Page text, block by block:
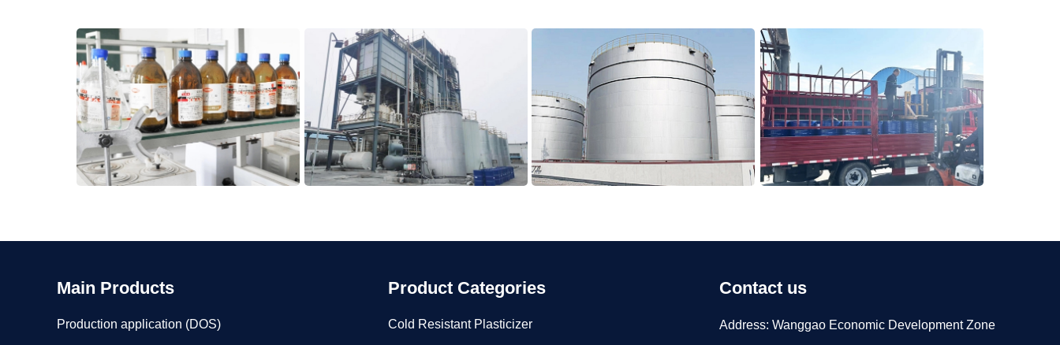
Main Products
Production application (DOS)
Product Categories
Cold Resistant Plasticizer
Contact us
Address: Wanggao Economic Development Zone